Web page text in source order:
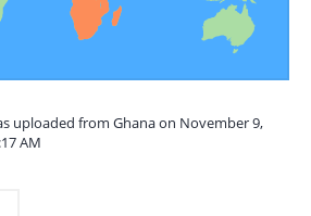
uploaded from Ghana on November 9,
AM